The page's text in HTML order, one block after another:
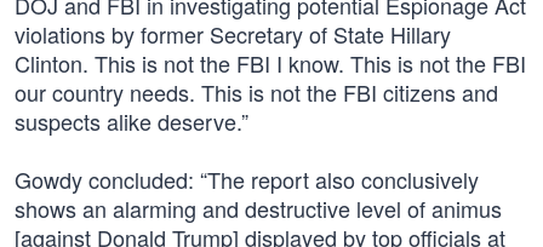
violations by former Secretary of State Hillary
Clinton. This is not the FBI I know. This is not the FBI
our country needs. This is not the FBI citizens and
suspects alike deserve.”
Gowdy concluded: “The report also conclusively
shows an alarming and destructive level of animus
[against Donald Trump] displayed by top officials at